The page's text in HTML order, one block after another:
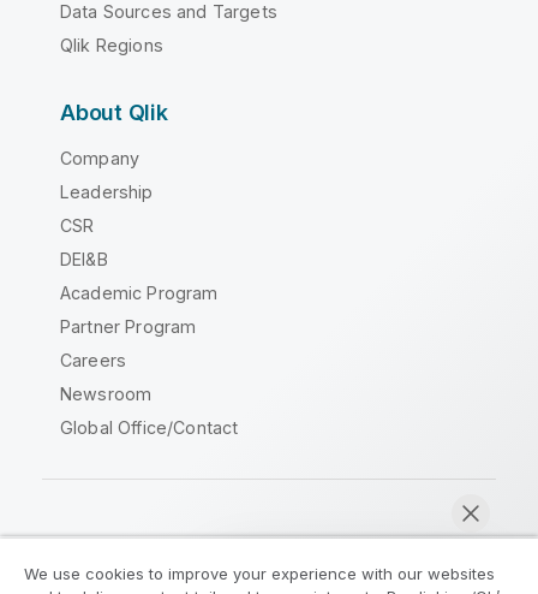
Data Sources and Targets
Qlik Regions
About Qlik
Company
Leadership
CSR
DEI&B
Academic Program
Partner Program
Careers
Newsroom
Global Office/Contact
We use cookies to improve your experience with our websites